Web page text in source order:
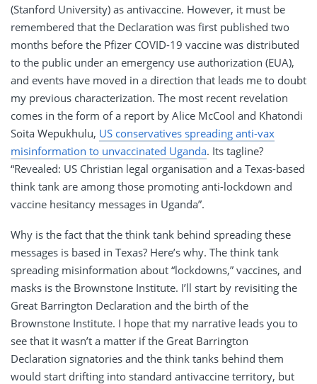
(Stanford University) as antivaccine. However, it must be
remembered that the Declaration was first published two
months before the Pfizer COVID-19 vaccine was distributed
to the public under an emergency use authorization (EUA),
and events have moved in a direction that leads me to doubt
my previous characterization. The most recent revelation
comes in the form of a report by Alice McCool and Khatondi
Soita Wepukhulu, US conservatives spreading anti-vax
misinformation to unvaccinated Uganda. Its tagline?
“Revealed: US Christian legal organisation and a Texas-based
think tank are among those promoting anti-lockdown and
vaccine hesitancy messages in Uganda”.
Why is the fact that the think tank behind spreading these
messages is based in Texas? Here’s why. The think tank
spreading misinformation about “lockdowns,” vaccines, and
masks is the Brownstone Institute. I’ll start by revisiting the
Great Barrington Declaration and the birth of the
Brownstone Institute. I hope that my narrative leads you to
see that it wasn’t a matter if the Great Barrington
Declaration signatories and the think tanks behind them
would start drifting into standard antivaccine territory, but